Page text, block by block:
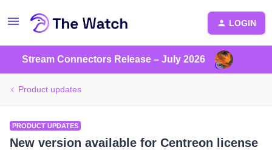
LOGIN
Stream Connectors Release – July 2026
Product updates
PRODUCT UPDATES
New version available for Centreon license